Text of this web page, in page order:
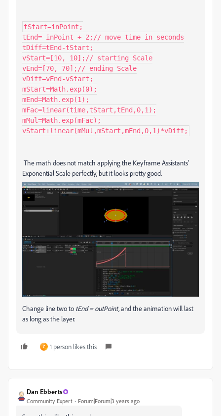
tStart=inPoint;
tEnd= inPoint + 2;// move time in seconds
tDiff=tEnd-tStart;
vStart=[10, 10];// starting Scale
vEnd=[70, 70];// ending Scale
vDiff=vEnd-vStart;
mStart=Math.exp(0);
mEnd=Math.exp(1);
mFac=linear(time,tStart,tEnd,0,1);
mMul=Math.exp(mFac);
The math does not match applying the Keyframe Assistants'
Exponential Scale perfectly, but it looks pretty good.
Change line two to tEnd = outPoint,and the animation will last
as long as the layer.
C 1 person likes this
Dan Ebberts
Community Expert Forum|Forum|3 years ago